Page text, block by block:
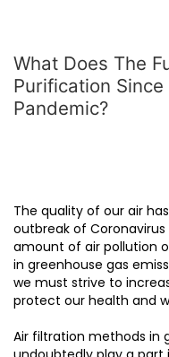
What Does The
Purification Since
Pandemic?
The quality of our air
outbreak of
amount of air pollution
in greenhouse gas
we must strive to
protect our health and
Air filtration methods in